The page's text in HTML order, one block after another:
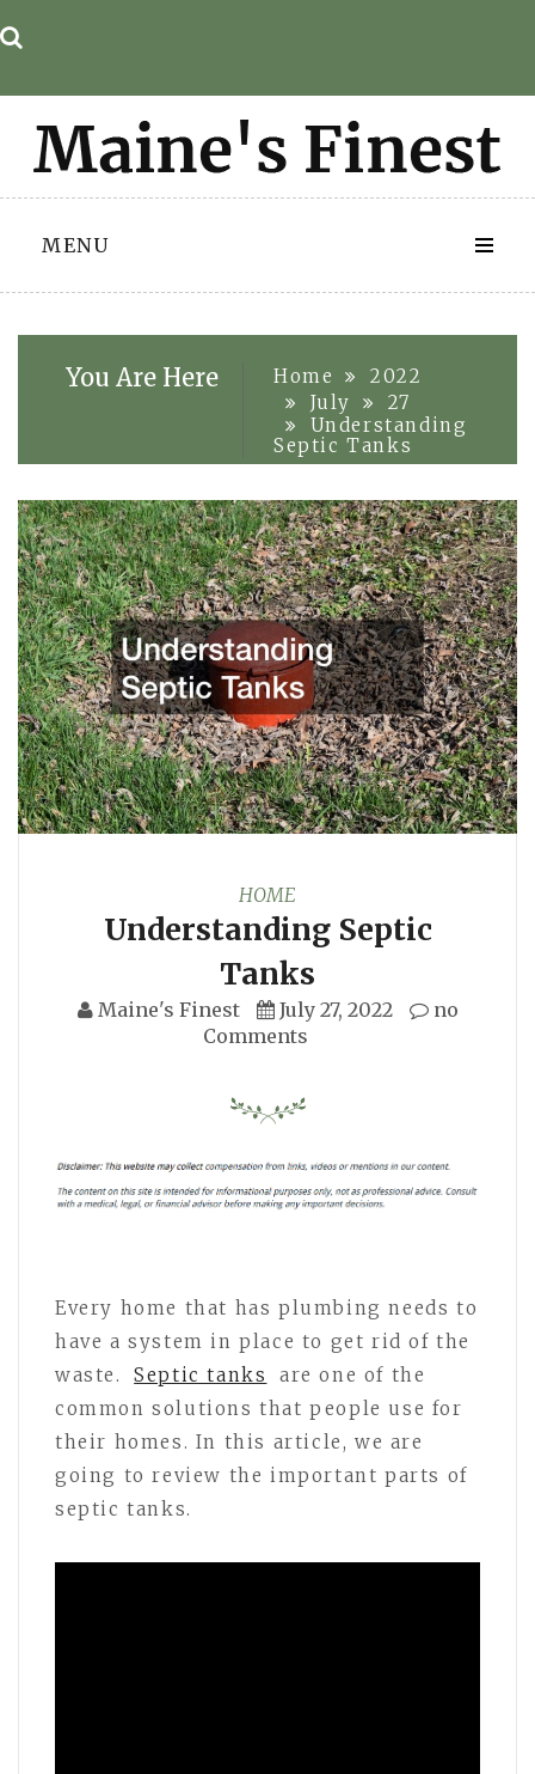
to
MENU
You Are Here Home
2022
July
27
Understanding
Septic Tanks
HOME
Understanding Septic
Tanks
Maine's Finest July 27, 2022
no
Comments
Every home that has plumbing needs to
have a system in place to get rid of the
waste.
Septic tanks
are one of the
common solutions that people use for
their homes. In this article, we are
going to review the important parts of
septic tanks.